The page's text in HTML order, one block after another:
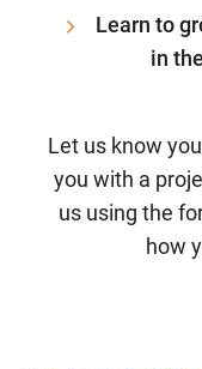
Learn to
in
Let us know
you with a
us using the
how